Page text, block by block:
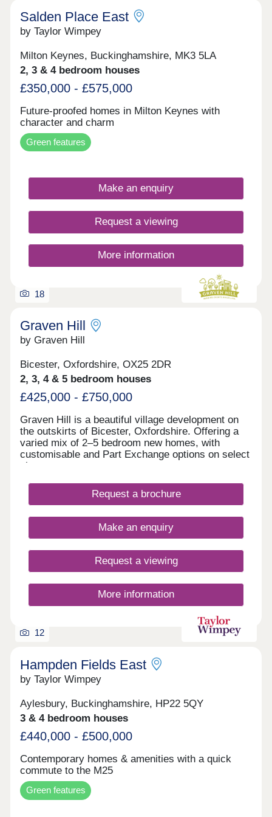
Salden Place East
by Taylor Wimpey
Milton Keynes, Buckinghamshire, MK3 5LA
2, 3 & 4 bedroom houses
£350,000 - £575,000
Future-proofed homes in Milton Keynes with
character and charm
Green features
Make an enquiry
Request a viewing
More information
18
Graven Hill
by Graven Hill
Bicester, Oxfordshire, OX25 2DR
2, 3, 4 & 5 bedroom houses
£425,000 - £750,000
Graven Hill is a beautiful village development on
the outskirts of Bicester, Oxfordshire. Offering a
varied mix of 2–5 bedroom new homes, with
customisable and Part Exchange options on select
plots.
Request a brochure
Make an enquiry
Request a viewing
More information
12
Hampden Fields East
by Taylor Wimpey
Aylesbury, Buckinghamshire, HP22 5QY
3 & 4 bedroom houses
£440,000 - £500,000
Contemporary homes & amenities with a quick
commute to the M25
Green features